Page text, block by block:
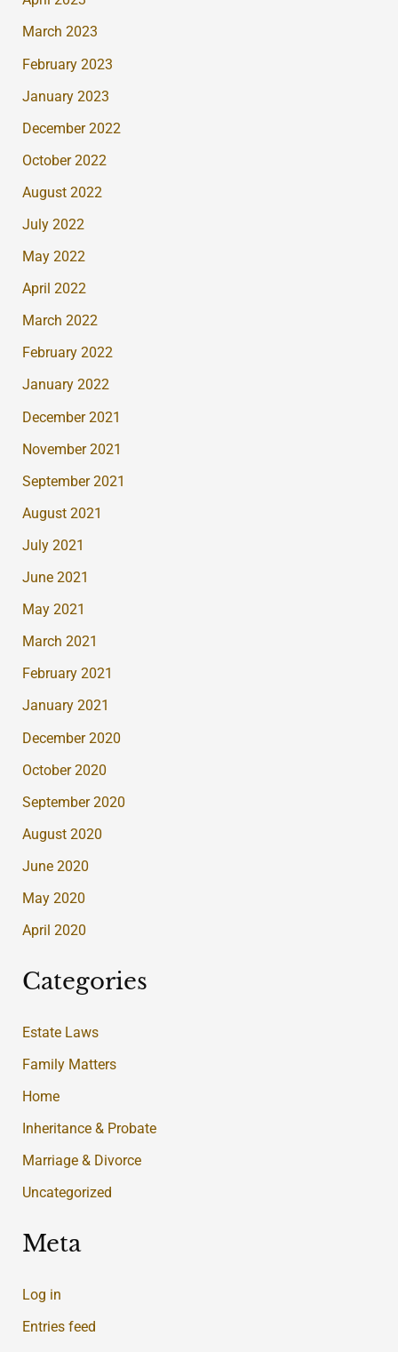
March 2023
February 2023
January 2023
December 2022
October 2022
August 2022
July 2022
May 2022
April 2022
March 2022
February 2022
January 2022
December 2021
November 2021
September 2021
August 2021
July 2021
June 2021
May 2021
March 2021
February 2021
January 2021
December 2020
October 2020
September 2020
August 2020
June 2020
May 2020
April 2020
Categories
Estate Laws
Family Matters
Home
Inheritance & Probate
Marriage & Divorce
Uncategorized
Meta
Log in
Entries feed